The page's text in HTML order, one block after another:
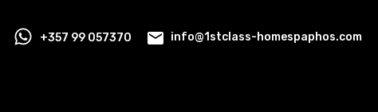
+357 99 057370 info@1stclass-homespaphos.com